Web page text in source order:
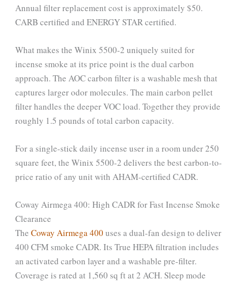
Annual filter replacement cost is approximately $50.
CARB certified and ENERGY STAR certified.
What makes the Winix 5500-2 uniquely suited for
incense smoke at its price point is the dual carbon
approach. The AOC carbon filter is a washable mesh that
captures larger odor molecules. The main carbon pellet
filter handles the deeper VOC load. Together they provide
roughly 1.5 pounds of total carbon capacity.
For a single-stick daily incense user in a room under 250
square feet, the Winix 5500-2 delivers the best carbon-to-
price ratio of any unit with AHAM-certified CADR.
Coway Airmega 400: High CADR for Fast Incense Smoke
Clearance
The Coway Airmega 400 uses a dual-fan design to deliver
400 CFM smoke CADR. Its True HEPA filtration includes
an activated carbon layer and a washable pre-filter.
Coverage is rated at 1,560 sq ft at 2 ACH. Sleep mode